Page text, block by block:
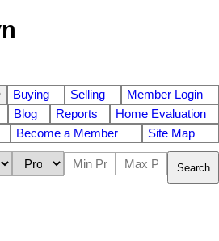
Buying Selling
Member Login
Blog Reports
Home Evaluation
Become a Member Site Map
Search